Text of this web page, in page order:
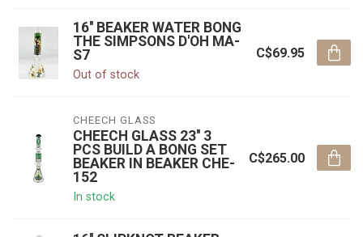
16'' BEAKER WATER BONG
THE SIMPSONS D'OH MA-
S7
Out of stock
C$69.95
CHEECH GLASS
CHEECH GLASS 23'' 3
PCS BUILD A BONG SET
BEAKER IN BEAKER CHE-
152
In stock
C$265.00